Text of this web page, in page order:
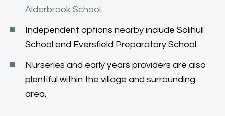
Alderbrook School.
Independent options nearby include Solihull
School and Eversfield Preparatory School.
Nurseries and early years providers are also
plentiful within the village and surrounding
area.